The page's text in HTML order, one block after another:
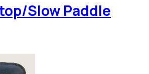
Slow Paddle